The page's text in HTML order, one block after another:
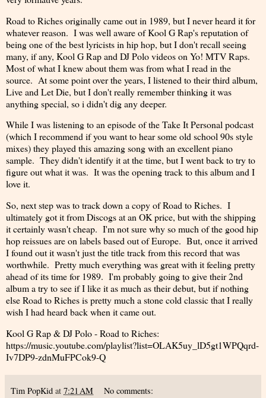
Road to Riches originally came out in 1989, but I never heard it for
whatever reason. I was well aware of Kool G Rap's reputation of
being one of the best lyricists in hip hop, but I don't recall seeing
many, if any, Kool G Rap and DJ Polo videos on Yo! MTV Raps.
Most of what I knew about them was from what I read in the
source. At some point over the years, I listened to their third album,
Live and Let Die, but I don't really remember thinking it was
anything special, so i didn't dig any deeper.
While I was listening to an episode of the Take It Personal podcast
(which I recommend if you want to hear some old school 90s style
mixes) they played this amazing song with an excellent piano
sample. They didn't identify it at the time, but I went back to try to
figure out what it was. It was the opening track to this album and I
love it.
So, next step was to track down a copy of Road to Riches. I
ultimately got it from Discogs at an OK price, but with the shipping
it certainly wasn't cheap. I'm not sure why so much of the good hip
hop reissues are on labels based out of Europe. But, once it arrived
I found out it wasn't just the title track from this record that was
worthwhile. Pretty much everything was great with it feeling pretty
ahead of its time for 1989. I'm probably going to give their 2nd
album a try to see if I like it as much as their debut, but if nothing
else Road to Riches is pretty much a stone cold classic that I really
wish I had heard back when it came out.
Kool G Rap & DJ Polo - Road to Riches:
https://music.youtube.com/playlist?list=OLAK5uy_lD5gt1WPQqrd-
Iv7DP9-zdnMuFPCok9-Q
Tim PopKid at 7:21 AM No comments: